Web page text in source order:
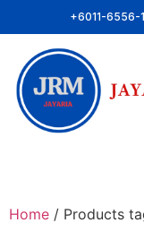
+6011-6556-
Home / Products